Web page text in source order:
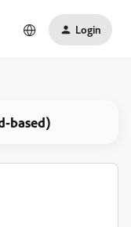
Login
based)